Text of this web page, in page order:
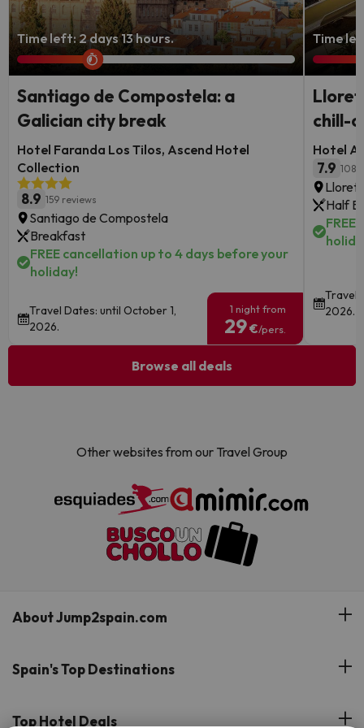
Time left: 2 days 13 hours.
Santiago de Compostela: a
Galician city break
Hotel Faranda Los Tilos, Ascend Hotel
Collection
8.9 159 reviews
Santiago de Compostela
Breakfast
FREE cancellation up to 4 days before your
holiday!
Travel Dates: until October 1,
2026.
1 night from
29€/pers.
Time
Lloret
chill-
Hotel
7.9 108
Lloret
Half
Travel
2026.
Browse all deals
Other websites from our Travel Group
About Jump2spain.com
Customer Reviews
Spain's Top Destinations
Hotels on the Canary Islands
Top Hotel Deals